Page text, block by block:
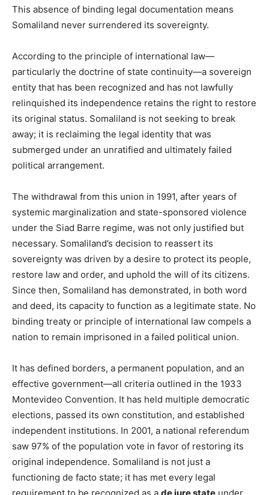
This absence of binding legal documentation means
Somaliland never surrendered its sovereignty.
According to the principle of international law—
particularly the doctrine of state continuity—a sovereign
entity that has been recognized and has not lawfully
relinquished its independence retains the right to restore
its original status. Somaliland is not seeking to break
away; it is reclaiming the legal identity that was
submerged under an unratified and ultimately failed
political arrangement.
The withdrawal from this union in 1991, after years of
systemic marginalization and state-sponsored violence
under the Siad Barre regime, was not only justified but
necessary. Somaliland’s decision to reassert its
sovereignty was driven by a desire to protect its people,
restore law and order, and uphold the will of its citizens.
Since then, Somaliland has demonstrated, in both word
and deed, its capacity to function as a legitimate state. No
binding treaty or principle of international law compels a
nation to remain imprisoned in a failed political union.
It has defined borders, a permanent population, and an
effective government—all criteria outlined in the 1933
Montevideo Convention. It has held multiple democratic
elections, passed its own constitution, and established
independent institutions. In 2001, a national referendum
saw 97% of the population vote in favor of restoring its
original independence. Somaliland is not just a
functioning de facto state; it has met every legal